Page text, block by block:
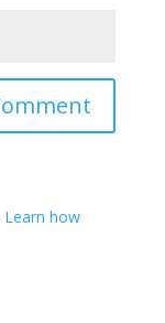
Learn how